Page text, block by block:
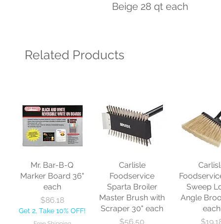
Beige 28 qt each
Related Products
Mr. Bar-B-Q
Marker Board 36"
each
Price
$86.18
Get 2, Take 10% OFF!
Carlisle
Foodservice
Sparta Broiler
Master Brush with
Scraper 30" each
Price
$56.50
Sweep
Angle
each
Price